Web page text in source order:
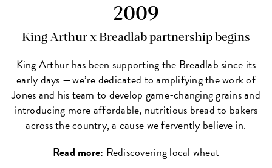
2009
King Arthur x Breadlab partnership begins
King Arthur has been supporting the Breadlab since its
early days — we’re dedicated to amplifying the work of
Jones and his team to develop game-changing grains and
introducing more affordable, nutritious bread to bakers
across the country, a cause we fervently believe in.
Read more: Rediscovering local wheat